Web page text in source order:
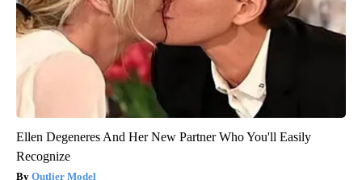
Ellen Degeneres And Her New Partner Who You'll Easily
Recognize
Outlier Model